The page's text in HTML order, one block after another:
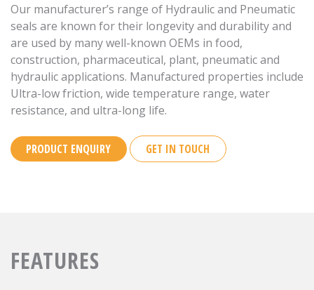
Our manufacturer’s range of Hydraulic and Pneumatic
seals are known for their longevity and durability and
are used by many well-known OEMs in food,
construction, pharmaceutical, plant, pneumatic and
hydraulic applications. Manufactured properties include
Ultra-low friction, wide temperature range, water
resistance, and ultra-long life.
PRODUCT ENQUIRY GET IN TOUCH
FEATURES